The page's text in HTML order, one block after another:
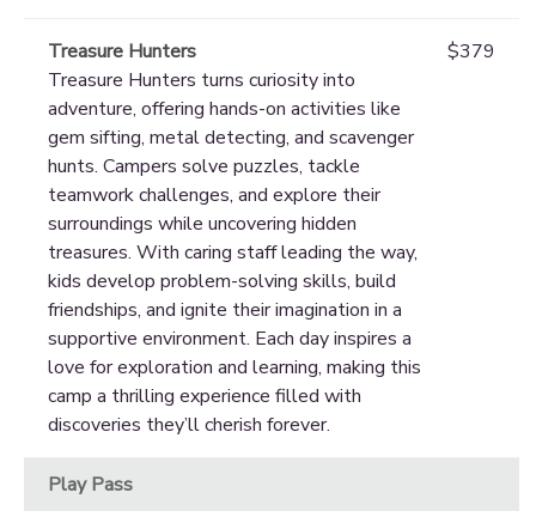
Treasure Hunters
Treasure Hunters turns curiosity into
adventure, offering hands-on activities like
gem sifting, metal detecting, and scavenger
hunts. Campers solve puzzles, tackle
teamwork challenges, and explore their
surroundings while uncovering hidden
treasures. With caring staff leading the way,
kids develop problem-solving skills, build
friendships, and ignite their imagination in a
supportive environment. Each day inspires a
love for exploration and learning, making this
camp a thrilling experience filled with
discoveries they’ll cherish forever.
$379
Play Pass